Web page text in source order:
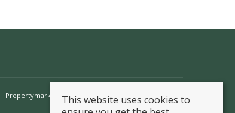
Propertymark Conduct & Membership Rules
This website uses cookies to